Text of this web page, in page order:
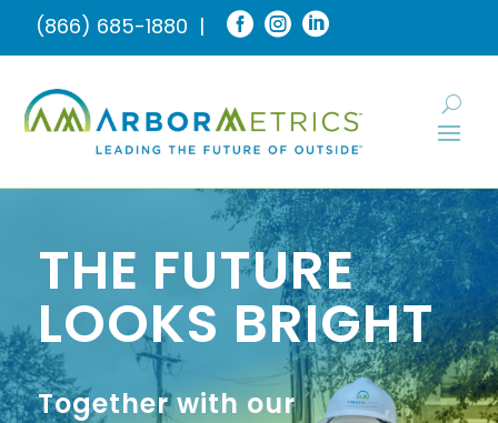
(866) 685-1880 |   
THE FUTURE
LOOKS BRIGHT
Together with our